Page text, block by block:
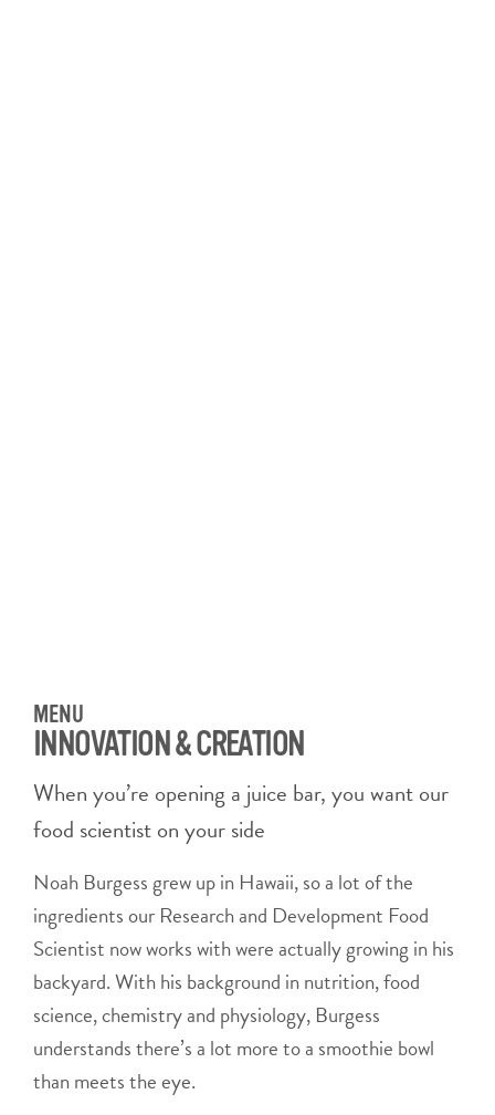
MENU
INNOVATION & CREATION
When you’re opening a juice bar, you want our
food scientist on your side
Noah Burgess grew up in Hawaii, so a lot of the
ingredients our Research and Development Food
Scientist now works with were actually growing in his
backyard. With his background in nutrition, food
science, chemistry and physiology, Burgess
understands there’s a lot more to a smoothie bowl
than meets the eye.